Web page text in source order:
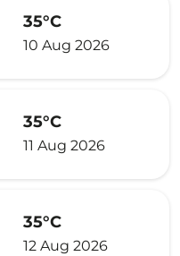
35°C
10 Aug 2026
35°C
11 Aug 2026
35°C
12 Aug 2026